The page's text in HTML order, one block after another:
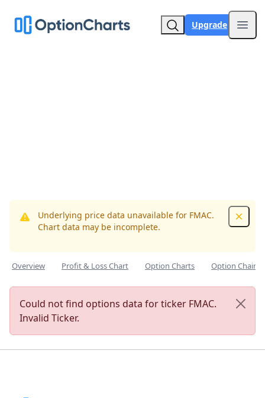
Upgrade
Underlying price data unavailable for FMAC.
Chart data may be incomplete.
Overview Profit & Loss Chart Option Charts Option Chain
Could not find options data for ticker FMAC.
Invalid Ticker.